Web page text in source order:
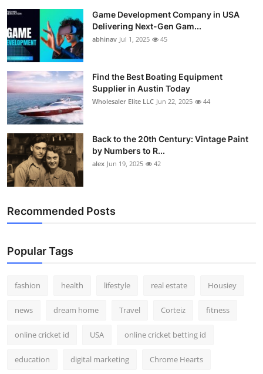
Game Development Company in USA
Delivering Next-Gen Gam...
abhinav Jul 1, 2025 45
Find the Best Boating Equipment
Supplier in Austin Today
Wholesaler Elite LLC Jun 22, 2025 44
Back to the 20th Century: Vintage Paint
by Numbers to R...
alex Jun 19, 2025 42
Recommended Posts
Popular Tags
fashion health lifestyle real estate Housiey
news dream home Travel Corteiz fitness
online cricket id USA online cricket betting id
education digital marketing Chrome Hearts